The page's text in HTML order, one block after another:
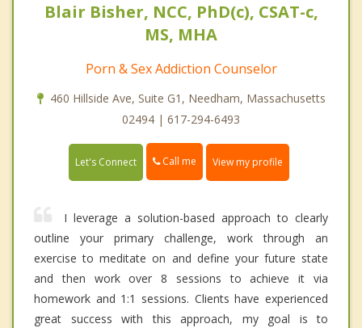
Blair Bisher, NCC, PhD(c), CSAT-c,
MS, MHA
Porn & Sex Addiction Counselor
460 Hillside Ave, Suite G1, Needham, Massachusetts
02494 | 617-294-6493
Let's Connect Call me View my profile
I leverage a solution-based approach to clearly
outline your primary challenge, work through an
exercise to meditate on and define your future state
and then work over 8 sessions to achieve it via
homework and 1:1 sessions. Clients have experienced
great success with this approach, my goal is to